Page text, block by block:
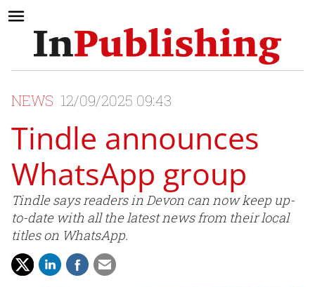
NEWS 12/09/2025 09:43
Tindle announces
WhatsApp group
Tindle says readers in Devon can now keep up-
to-date with all the latest news from their local
titles on WhatsApp.